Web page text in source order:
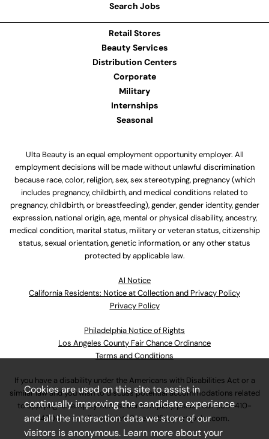
Search Jobs
Retail Stores
Beauty Services
Distribution Centers
Corporate
Military
Internships
Seasonal
Ulta Beauty is an equal employment opportunity employer. All
employment decisions will be made without unlawful discrimination
because race, color, religion, sex, sex stereotyping, pregnancy (which
includes pregnancy, childbirth, and medical conditions related to
pregnancy, childbirth, or breastfeeding), gender, gender identity, gender
expression, national origin, age, mental or physical disability, ancestry,
medical condition, marital status, military or veteran status, citizenship
status, sexual orientation, genetic information, or any other status
protected by applicable law.
Al Notice
California Residents: Notice at Collection and Privacy Policy
Privacy Policy
Philadelphia Notice of Rights
Los Angeles County Fair Chance Ordinance
Terms and Conditions
If you have a disability under the Americans with Disabilities Act or a
similar law and you wish to discuss potential accommodations related
to applying for employment at our company, please call630-410-
4800or emailAssociateCareandSupport@ulta.com.
Cookies are used on this site to assist in
continually improving the candidate experience
and all the interaction data we store of our
visitors is anonymous. Learn more about your